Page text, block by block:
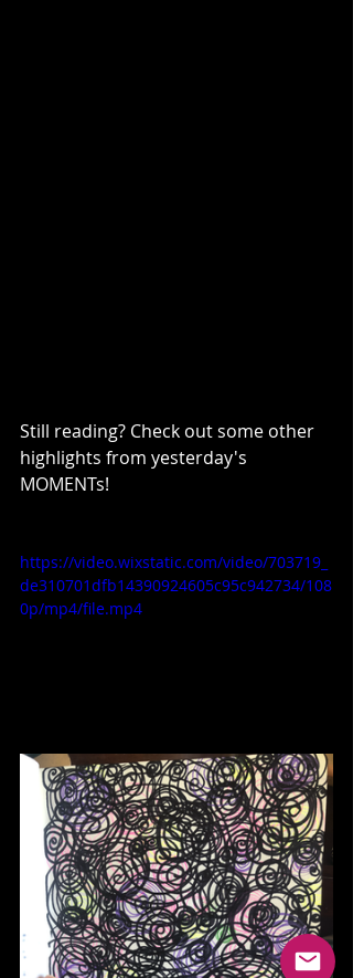
Still reading? Check out some other
highlights from yesterday's
MOMENTs!
https://video.wixstatic.com/video/703719_
de310701dfb14390924605c95c942734/108
0p/mp4/file.mp4